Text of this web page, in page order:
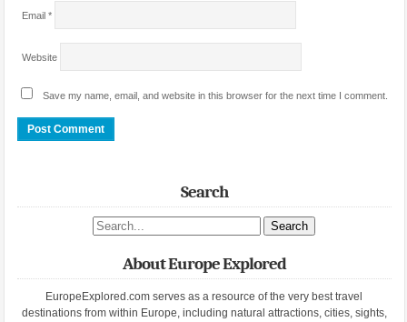
Email *
Website
Save my name, email, and website in this browser for the next time I comment.
Search
Search site
About Europe Explored
EuropeExplored.com serves as a resource of the very best travel
destinations from within Europe, including natural attractions, cities, sights,